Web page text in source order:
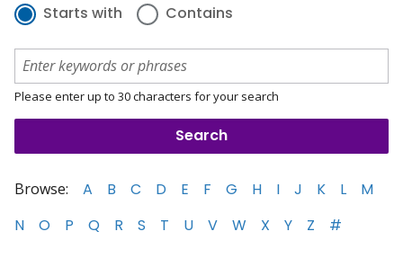
Starts with Contains
Please enter up to 30 characters for your search
Browse: A B C D E F G H I J K L
M
N
O P Q R S T U V W X Y Z #